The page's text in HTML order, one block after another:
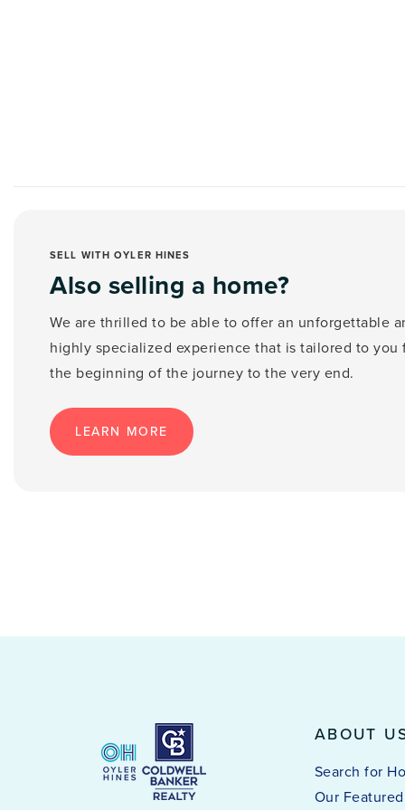
SELL WITH OYLER HINES
Also selling a home?
We are thrilled to be able to offer an unforgettable
highly specialized experience that is tailored to you
the beginning of the journey to the very end.
LEARN MORE
ABOUT
Search for
Our